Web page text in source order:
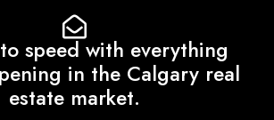
speed with everything
in the Calgary real
estate market.